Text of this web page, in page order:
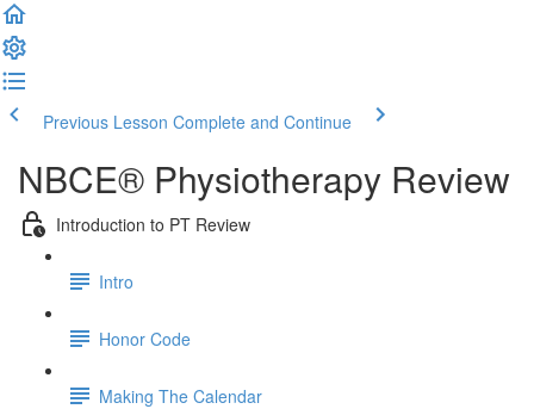
Previous Lesson Complete and Continue
NBCE® Physiotherapy Review
Introduction to PT Review
Intro
Honor Code
Making The Calendar